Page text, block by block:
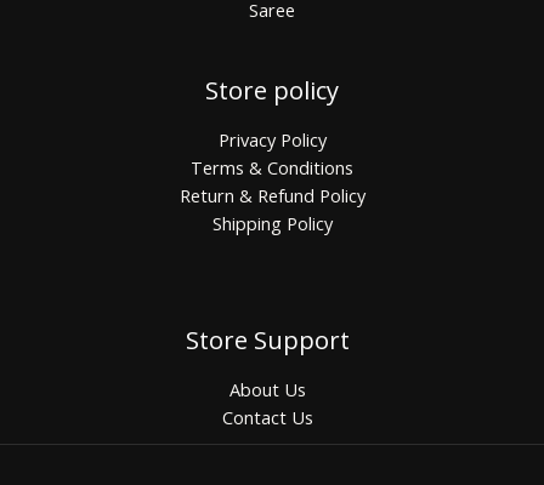
Saree
Store policy
Privacy Policy
Terms & Conditions
Return & Refund Policy
Shipping Policy
Store Support
About Us
Contact Us